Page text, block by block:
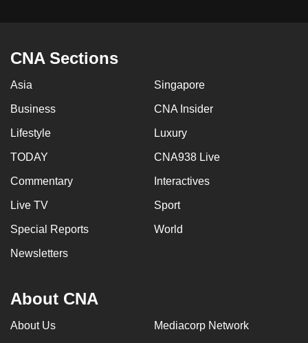
CNA Sections
Asia Singapore
Business CNA Insider
Lifestyle Luxury
TODAY CNA938 Live
Commentary Interactives
Live TV Sport
Special Reports World
Newsletters
About CNA
About Us Mediacorp Network